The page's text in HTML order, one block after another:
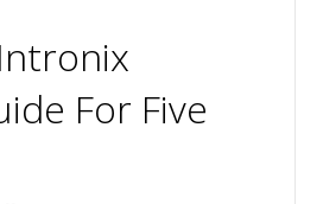
For Five